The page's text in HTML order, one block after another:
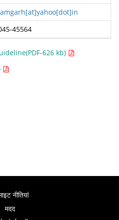
45564
626 kb)
नीतियां
मदद